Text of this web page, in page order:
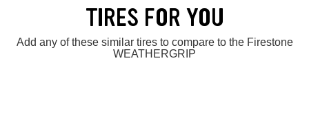
TIRES FOR YOU
Add any of these similar tires to compare to the Firestone
WEATHERGRIP